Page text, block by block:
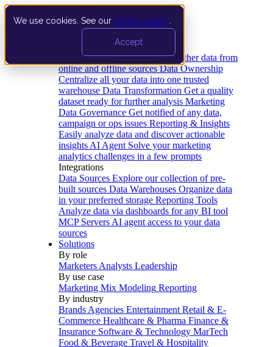
We use cookies. See our privacy policy
Accept
Data Extraction and Loading Gather data from
online and offline sources Data Ownership
Centralize all your data into one trusted
warehouse Data Transformation Get a quality
dataset ready for further analysis Marketing
Data Governance Get notified of any data,
campaign or ops issues Reporting & Insights
Easily analyze data and discover actionable
insights AI Agent Solve your marketing
analytics challenges in a few prompts
Integrations
Data Sources Explore our collection of pre-
built sources Data Warehouses Organize data
in your preferred storage Reporting Tools
Analyze data via dashboards for any BI tool
MCP Servers AI agent access to your data
sources
Solutions
By role
Marketers Analysts Leadership
By use case
Marketing Mix Modeling Reporting
By industry
Brands Agencies Entertainment Retail & E-
Commerce Healthcare & Pharma Finance &
Insurance Software & Technology MarTech
Food & Beverage Travel & Hospitality